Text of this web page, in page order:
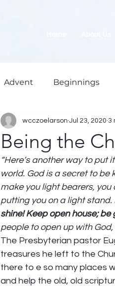
Advent Beginnings
Being the
wcczoelarson Jul 23, 2020 3
“Here’s another way to put
world. God is a secret to be
make you light bearers, you
putting you on a light
shine! Keep open house; be
people to open up with
The Presbyterian pastor
treasures he left to the
there to e so many places
and help the old, old